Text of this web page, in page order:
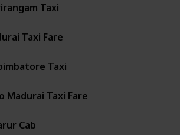
Taxi
Taxi Fare
Taxi
Madurai Taxi Fare
Cab